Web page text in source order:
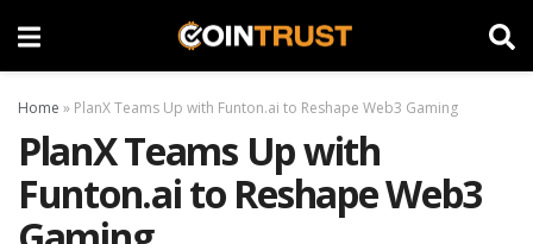
Home » PlanX Teams Up with Funton.ai to Reshape Web3 Gaming
PlanX Teams Up with
Funton.ai to Reshape Web3